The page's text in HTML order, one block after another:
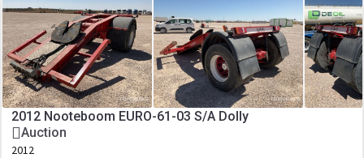
2012 Nooteboom EURO-61-03 S/A Dolly
Auction
2012